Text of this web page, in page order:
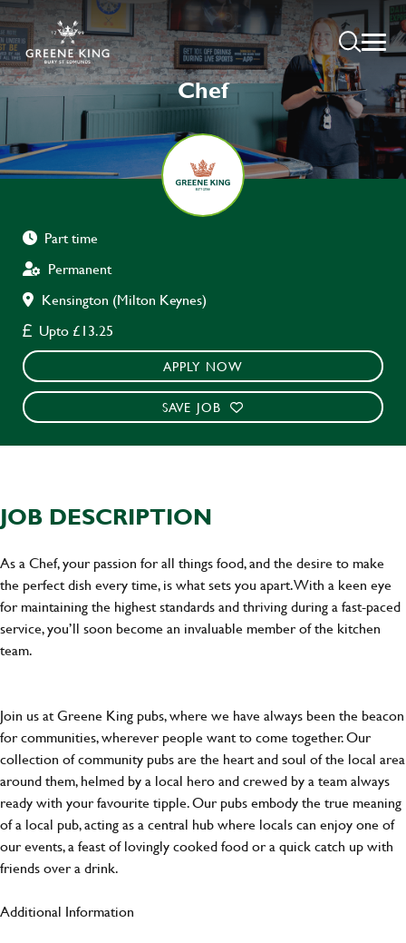
Chef
Part time
Permanent
Kensington (Milton Keynes)
Upto £13.25
APPLY NOW
SAVE JOB
JOB DESCRIPTION
As a Chef, your passion for all things food, and the desire to make
the perfect dish every time, is what sets you apart. With a keen eye
for maintaining the highest standards and thriving during a fast-paced
service, you’ll soon become an invaluable member of the kitchen
team.
Join us at Greene King pubs, where we have always been the beacon
for communities, wherever people want to come together. Our
collection of community pubs are the heart and soul of the local area
around them, helmed by a local hero and crewed by a team always
ready with your favourite tipple. Our pubs embody the true meaning
of a local pub, acting as a central hub where locals can enjoy one of
our events, a feast of lovingly cooked food or a quick catch up with
friends over a drink.
Additional Information